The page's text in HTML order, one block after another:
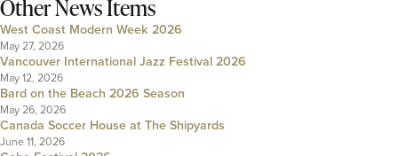
Other News Items
West Coast Modern Week 2026
May 27, 2026
Vancouver International Jazz Festival 2026
May 12, 2026
Bard on the Beach 2026 Season
May 26, 2026
Canada Soccer House at The Shipyards
June 11, 2026